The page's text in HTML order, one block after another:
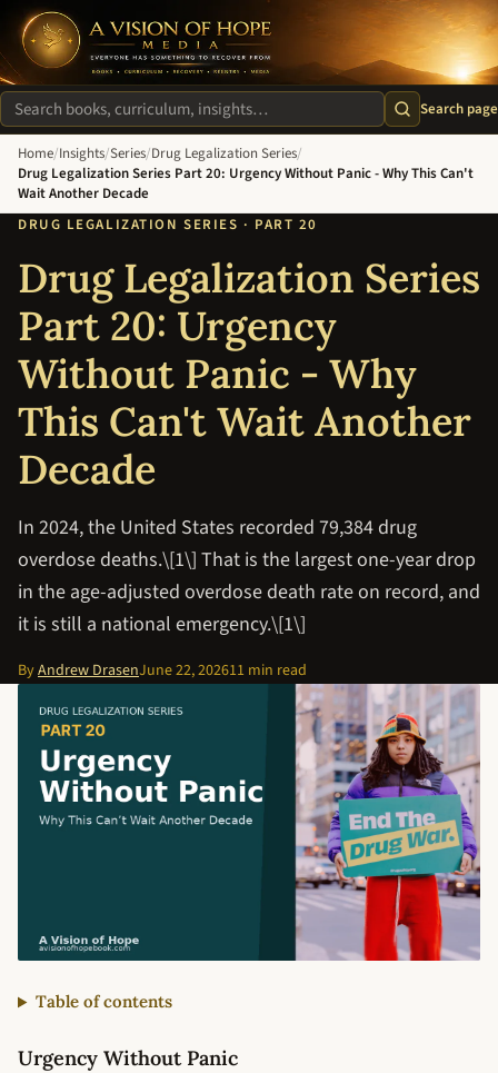
A Vision of Hope Media. Everyone Has Something to Recover
Search site
Search page
Home/Insights/Series/Drug Legalization Series/
Drug Legalization Series Part 20: Urgency Without Panic - Why This Can't
Wait Another Decade
DRUG LEGALIZATION SERIES · PART 20
Drug Legalization Series
Part 20: Urgency
Without Panic - Why
This Can't Wait Another
Decade
In 2024, the United States recorded 79,384 drug
overdose deaths.\[1\] That is the largest one-year drop
in the age-adjusted overdose death rate on record, and
it is still a national emergency.\[1\]
ByAndrew DrasenJune 22, 202611 min read
Table of contents
Urgency Without Panic